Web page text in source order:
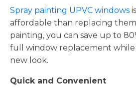
Spray painting UPVC windows
affordable than replacing
painting, you can save up to
full window replacement while
new look.
Quick and Convenient